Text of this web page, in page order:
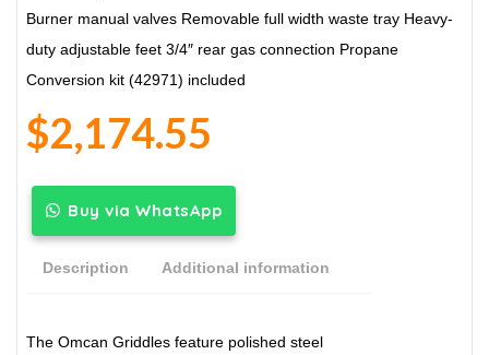
Burner manual valves Removable full width waste tray Heavy-
duty adjustable feet 3/4″ rear gas connection Propane
Conversion kit (42971) included
$2,174.55
Buy via WhatsApp
Description Additional information
The Omcan Griddles feature polished steel